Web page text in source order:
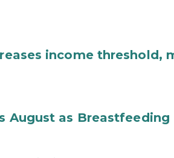
income threshold,
August as Breastfeeding